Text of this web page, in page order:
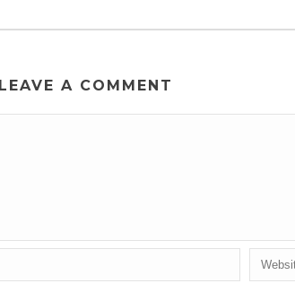
LEAVE A COMMENT